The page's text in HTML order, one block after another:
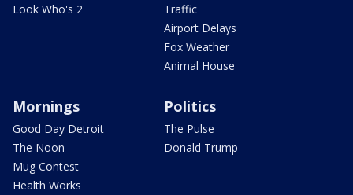
Look Who's 2
Traffic
Airport Delays
Fox Weather
Animal House
Mornings
Good Day Detroit
The Noon
Mug Contest
Health Works
Politics
The Pulse
Donald Trump